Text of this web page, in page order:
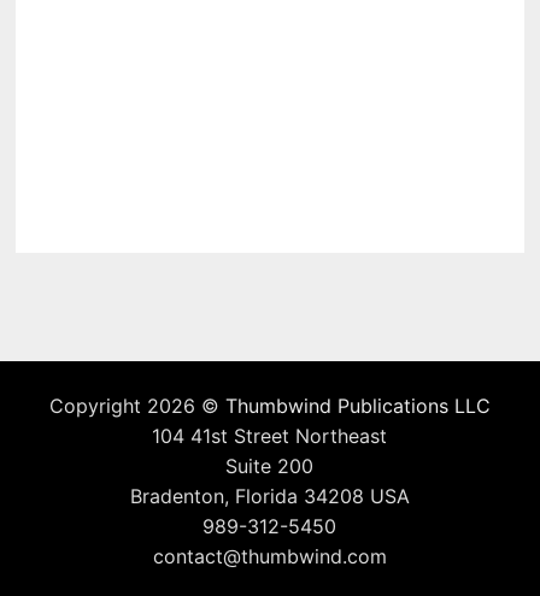
Copyright 2026 © Thumbwind Publications LLC
104 41st Street Northeast
Suite 200
Bradenton, Florida 34208 USA
989-312-5450
contact@thumbwind.com